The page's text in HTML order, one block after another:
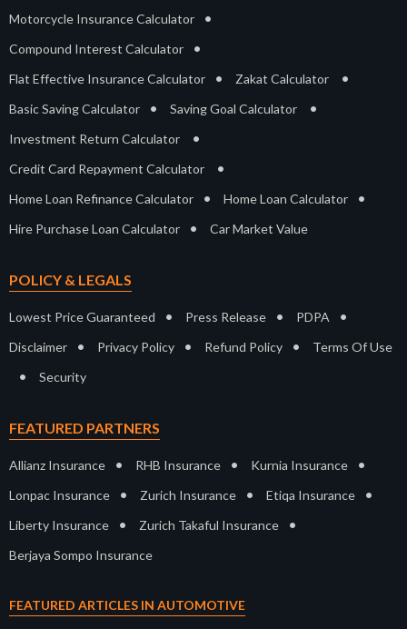
Motorcycle Insurance Calculator •
Compound Interest Calculator •
Flat Effective Insurance Calculator • Zakat Calculator •
Basic Saving Calculator • Saving Goal Calculator •
Investment Return Calculator •
Credit Card Repayment Calculator •
Home Loan Refinance Calculator • Home Loan Calculator •
Hire Purchase Loan Calculator • Car Market Value
POLICY & LEGALS
Lowest Price Guaranteed • Press Release • PDPA •
Disclaimer • Privacy Policy • Refund Policy • Terms Of Use
• Security
FEATURED PARTNERS
Allianz Insurance • RHB Insurance • Kurnia Insurance •
Lonpac Insurance • Zurich Insurance • Etiqa Insurance •
Liberty Insurance • Zurich Takaful Insurance •
Berjaya Sompo Insurance
FEATURED ARTICLES IN AUTOMOTIVE